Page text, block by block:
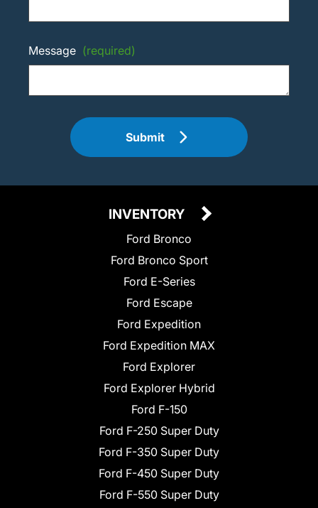
Message (required)
Submit
INVENTORY
Ford Bronco
Ford Bronco Sport
Ford E-Series
Ford Escape
Ford Expedition
Ford Expedition MAX
Ford Explorer
Ford Explorer Hybrid
Ford F-150
Ford F-250 Super Duty
Ford F-350 Super Duty
Ford F-450 Super Duty
Ford F-550 Super Duty